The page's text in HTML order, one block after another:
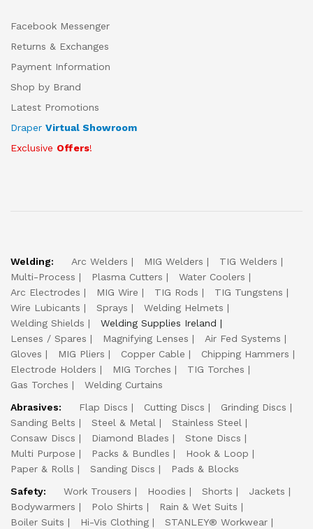
Facebook Messenger
Returns & Exchanges
Payment Information
Shop by Brand
Latest Promotions
Draper Virtual Showroom
Exclusive Offers!
Welding: Arc Welders MIG Welders
TIG Welders
Multi-Process
Plasma Cutters
Water Coolers
Arc Electrodes
MIG Wire TIG Rods
TIG Tungstens
Wire Lubicants
Sprays
Welding Helmets
Welding Shields
Welding Supplies Ireland
Lenses / Spares
Magnifying Lenses
Air Fed Systems
Gloves
MIG Pliers Copper Cable
Chipping Hammers
Electrode Holders
MIG Torches
TIG Torches
Gas Torches
Welding Curtains
Abrasives:
Flap Discs Cutting Discs
Grinding Discs
Sanding Belts
Steel & Metal
Stainless Steel
Consaw Discs
Diamond Blades
Stone Discs
Multi Purpose
Packs & Bundles
Hook & Loop
Paper & Rolls
Sanding Discs
Pads & Blocks
Safety:
Work Trousers Hoodies Shorts
Jackets
Bodywarmers
Polo Shirts
Rain & Wet Suits
Boiler Suits
Hi-Vis Clothing
STANLEY® Workwear